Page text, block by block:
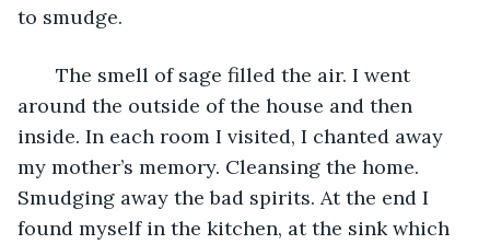
to smudge.
The smell of sage filled the air. I went
around the outside of the house and then
inside. In each room I visited, I chanted away
my mother’s memory. Cleansing the home.
Smudging away the bad spirits. At the end I
found myself in the kitchen, at the sink which